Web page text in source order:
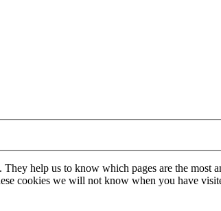
help us to know which pages are the most
cookies we will not know when you have